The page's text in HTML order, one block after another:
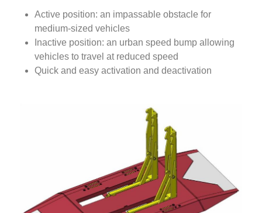
Active position: an impassable obstacle for
medium-sized vehicles
Inactive position: an urban speed bump allowing
vehicles to travel at reduced speed
Quick and easy activation and deactivation